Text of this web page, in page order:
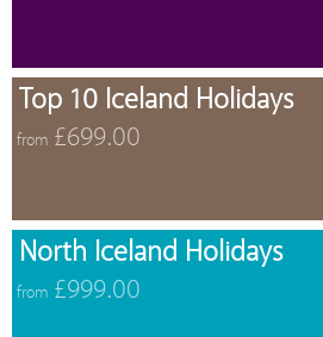
Top 10 Iceland Holidays
from £699.00
North Iceland Holidays
from £999.00